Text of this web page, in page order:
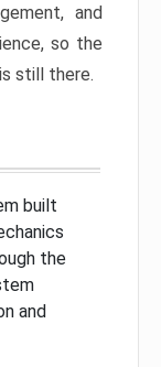
and
so the
still there.
built
the
and